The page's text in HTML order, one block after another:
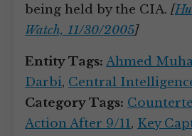
being held by the CIA. [
Watch, 11/30/2005]
Entity Tags: Ahmed
Darbi, Central
Category Tags:
Action After 9/11, Key